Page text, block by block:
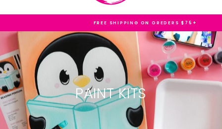
FREE SHIPPING ON OREDERS $75+
PAINT KITS